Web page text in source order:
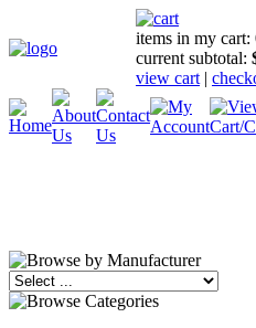
items in my cart:
current subtotal:
view cart |